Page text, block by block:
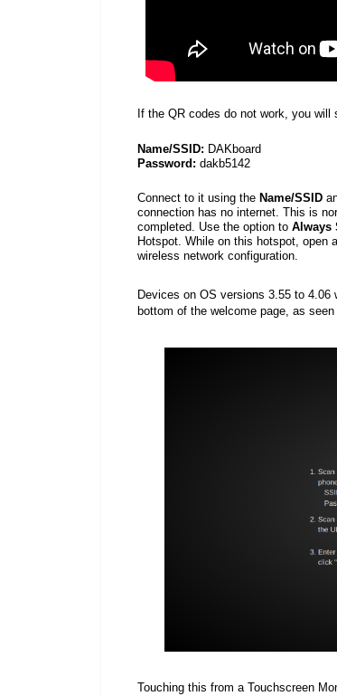
If the QR codes do not work, you will
Name/SSID: DAKboard
Password: dakb5142
Connect to it using the Name/SSID
connection has no internet. This is
completed. Use the option to Always
Hotspot. While on this hotspot, open a
wireless network configuration.
Devices on OS versions 3.55 to 4.06
bottom of the welcome page, as seen
Touching this from a Touchscreen